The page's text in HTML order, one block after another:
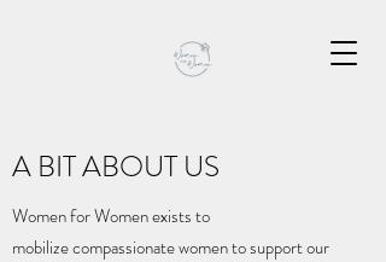
A BIT ABOUT US
Women for Women exists to
mobilize compassionate women to support our